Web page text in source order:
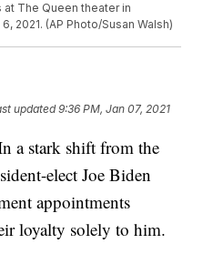
The Queen theater in
2021. (AP Photo/Susan Walsh)
updated9:36 PM, Jan 07, 2021
stark shift from the
elect Joe Biden
appointments
loyalty solely to him.